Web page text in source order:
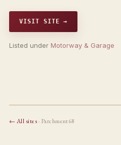
VISIT SITE →
Listed under Motorway & Garage
← All sites· Parchment68